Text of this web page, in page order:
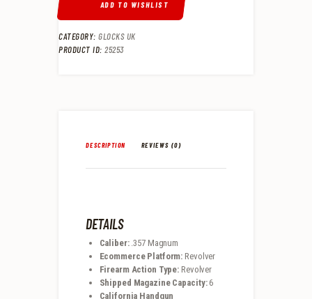
ADD TO WISHLIST
CATEGORY: GLOCKS UK
PRODUCT ID: 25253
DESCRIPTION REVIEWS (0)
DETAILS
Caliber: .357 Magnum
Ecommerce Platform: Revolver
Firearm Action Type: Revolver
Shipped Magazine Capacity: 6
California Handgun